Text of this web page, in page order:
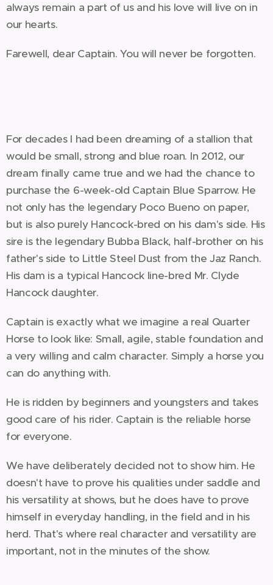
always remain a part of us and his love will live on in
our hearts.
Farewell, dear Captain. You will never be forgotten.
For decades I had been dreaming of a stallion that
would be small, strong and blue roan. In 2012, our
dream finally came true and we had the chance to
purchase the 6-week-old Captain Blue Sparrow. He
not only has the legendary Poco Bueno on paper,
but is also purely Hancock-bred on his dam's side. His
sire is the legendary Bubba Black, half-brother on his
father's side to Little Steel Dust from the Jaz Ranch.
His dam is a typical Hancock line-bred Mr. Clyde
Hancock daughter.
Captain is exactly what we imagine a real Quarter
Horse to look like: Small, agile, stable foundation and
a very willing and calm character. Simply a horse you
can do anything with.
He is ridden by beginners and youngsters and takes
good care of his rider. Captain is the reliable horse
for everyone.
We have deliberately decided not to show him. He
doesn't have to prove his qualities under saddle and
his versatility at shows, but he does have to prove
himself in everyday handling, in the field and in his
herd. That's where real character and versatility are
important, not in the minutes of the show.